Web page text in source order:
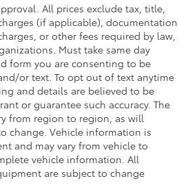
All prices exclude tax, title,
(if applicable), documentation
or other fees required by law,
Must take same day
form you are consenting to be
or text. To opt out of text anytime
and details are believed to be
or guarantee such accuracy. The
from region to region, as will
change. Vehicle information is
and may vary from vehicle to
vehicle information. All
are subject to change